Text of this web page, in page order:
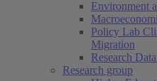
Environment
Policy Lab
Migration
Research
Research group